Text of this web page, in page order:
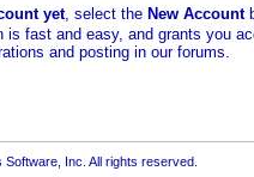
yet, select the New Account
is fast and easy, and grants you
and posting in our forums.
Inc. All rights reserved.